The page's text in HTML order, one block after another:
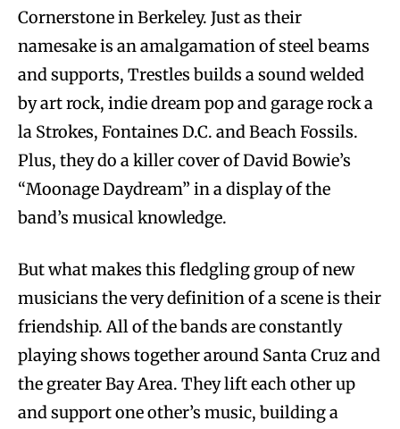
Cornerstone in Berkeley. Just as their
namesake is an amalgamation of steel beams
and supports, Trestles builds a sound welded
by art rock, indie dream pop and garage rock a
la Strokes, Fontaines D.C. and Beach Fossils.
Plus, they do a killer cover of David Bowie’s
“Moonage Daydream” in a display of the
band’s musical knowledge.
But what makes this fledgling group of new
musicians the very definition of a scene is their
friendship. All of the bands are constantly
playing shows together around Santa Cruz and
the greater Bay Area. They lift each other up
and support one other’s music, building a